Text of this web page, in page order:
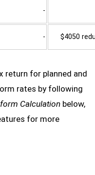
-
- $4050
return for planned and
rates by following
Calculationbelow,
for more